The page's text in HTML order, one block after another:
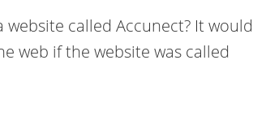
website called Accunect? It would
web if the website was called